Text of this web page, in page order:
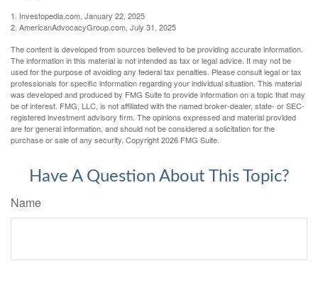
1. Investopedia.com, January 22, 2025
2. AmericanAdvocacyGroup.com, July 31, 2025
The content is developed from sources believed to be providing accurate information.
The information in this material is not intended as tax or legal advice. It may not be
used for the purpose of avoiding any federal tax penalties. Please consult legal or tax
professionals for specific information regarding your individual situation. This material
was developed and produced by FMG Suite to provide information on a topic that may
be of interest. FMG, LLC, is not affiliated with the named broker-dealer, state- or SEC-
registered investment advisory firm. The opinions expressed and material provided
are for general information, and should not be considered a solicitation for the
purchase or sale of any security. Copyright2026 FMG Suite.
Have A Question About This Topic?
Name